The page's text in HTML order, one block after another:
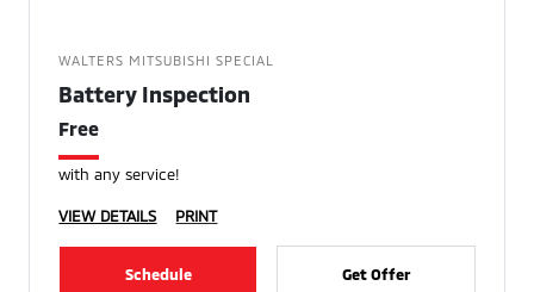
WALTERS MITSUBISHI SPECIAL
Battery Inspection
Free
with any service!
VIEW DETAILS PRINT
Schedule Get Offer